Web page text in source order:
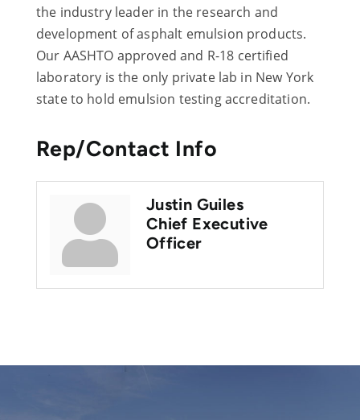
the industry leader in the research and
development of asphalt emulsion products.
Our AASHTO approved and R-18 certified
laboratory is the only private lab in New York
state to hold emulsion testing accreditation.
Rep/Contact Info
Justin Guiles
Chief Executive
Officer